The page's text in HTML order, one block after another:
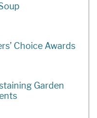
Choice Awards
Garden